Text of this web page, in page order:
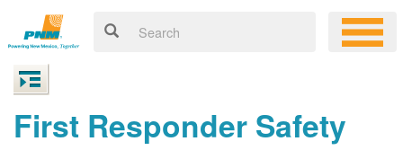
First Responder Safety